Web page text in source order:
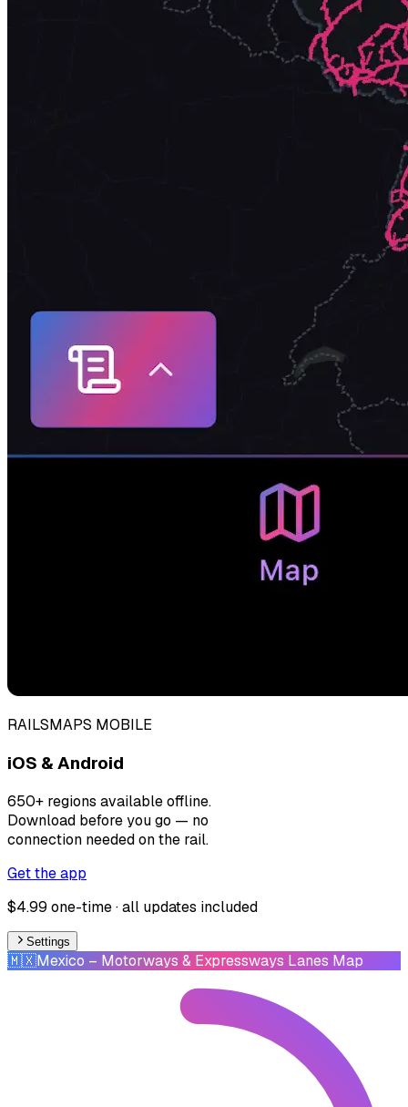
RAILSMAPS MOBILE
iOS & Android
650+ regions available offline.
Download before you go — no
connection needed on the rail.
Get the app
$4.99 one-time · all updates included
Settings
🇲🇽Mexico – Motorways & Expressways Lanes Map